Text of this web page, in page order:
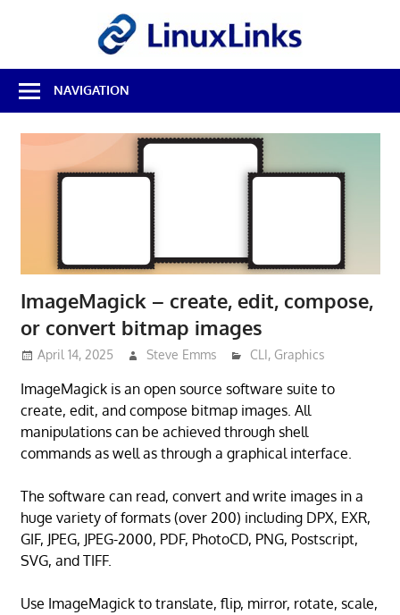
Best
Free
Linux
Software
Reviews
NAVIGATION
ImageMagick – create, edit, compose,
or convert bitmap images
April 14, 2025 Steve Emms CLI, Graphics
ImageMagick is an open source software suite to
create, edit, and compose bitmap images. All
manipulations can be achieved through shell
commands as well as through a graphical interface.
The software can read, convert and write images in a
huge variety of formats (over 200) including DPX, EXR,
GIF, JPEG, JPEG-2000, PDF, PhotoCD, PNG, Postscript,
SVG, and TIFF.
Use ImageMagick to translate, flip, mirror, rotate, scale,